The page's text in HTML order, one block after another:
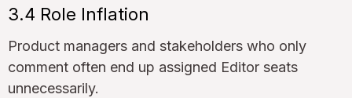
3.4 Role Inflation
Product managers and stakeholders who only
comment often end up assigned Editor seats
unnecessarily.